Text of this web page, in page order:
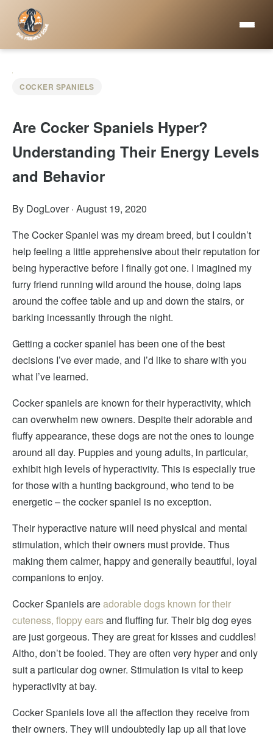
COCKER SPANIELS
Are Cocker Spaniels Hyper?
Understanding Their Energy Levels
and Behavior
By DogLover· August 19, 2020
The Cocker Spaniel was my dream breed, but I couldn’t
help feeling a little apprehensive about their reputation for
being hyperactive before I finally got one. I imagined my
furry friend running wild around the house, doing laps
around the coffee table and up and down the stairs, or
barking incessantly through the night.
Getting a cocker spaniel has been one of the best
decisions I’ve ever made, and I’d like to share with you
what I’ve learned.
Cocker spaniels are known for their hyperactivity, which
can overwhelm new owners. Despite their adorable and
fluffy appearance, these dogs are not the ones to lounge
around all day. Puppies and young adults, in particular,
exhibit high levels of hyperactivity. This is especially true
for those with a hunting background, who tend to be
energetic – the cocker spaniel is no exception.
Their hyperactive nature will need physical and mental
stimulation, which their owners must provide. Thus
making them calmer, happy and generally beautiful, loyal
companions to enjoy.
Cocker Spaniels areadorable dogs known for their
cuteness, floppy earsand fluffing fur. Their big dog eyes
are just gorgeous. They are great for kisses and cuddles!
Altho, don’t be fooled. They are often very hyper and only
suit a particular dog owner. Stimulation is vital to keep
hyperactivity at bay.
Cocker Spaniels love all the affection they receive from
their owners. They will undoubtedly lap up all that love